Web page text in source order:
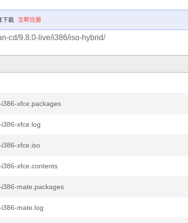
下载 立即注册
cd/9.8.0-live/i386/iso-hybrid/
xfce.packages
xfce.log
xfce.iso
xfce.contents
mate.packages
mate.log